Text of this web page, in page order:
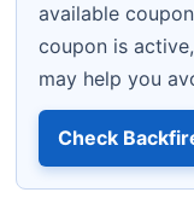
available
coupon is
may help you
Check